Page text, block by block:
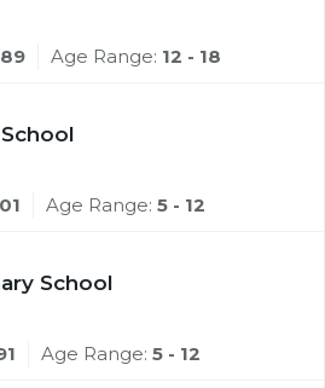
Age Range: 12 - 18
Age Range: 5 - 12
School
Age Range: 5 - 12